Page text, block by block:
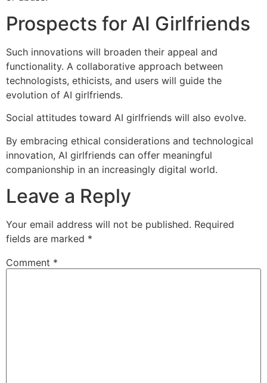
Prospects for AI Girlfriends
Such innovations will broaden their appeal and
functionality. A collaborative approach between
technologists, ethicists, and users will guide the
evolution of AI girlfriends.
Social attitudes toward AI girlfriends will also evolve.
By embracing ethical considerations and technological
innovation, AI girlfriends can offer meaningful
companionship in an increasingly digital world.
Leave a Reply
Your email address will not be published. Required
fields are marked *
Comment *